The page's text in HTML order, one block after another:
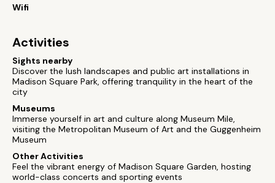
Wifi
Activities
Sights nearby
Discover the lush landscapes and public art installations in
Madison Square Park, offering tranquility in the heart of the
city
Museums
Immerse yourself in art and culture along Museum Mile,
visiting the Metropolitan Museum of Art and the Guggenheim
Museum
Other Activities
Feel the vibrant energy of Madison Square Garden, hosting
world-class concerts and sporting events